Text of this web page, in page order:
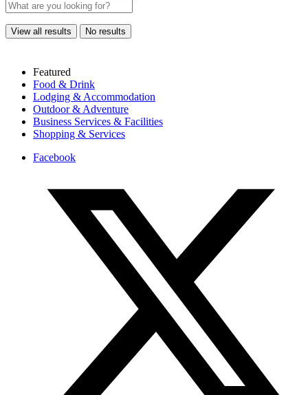
View all results No results
Featured
Food & Drink
Lodging & Accommodation
Outdoor & Adventure
Business Services & Facilities
Shopping & Services
Facebook